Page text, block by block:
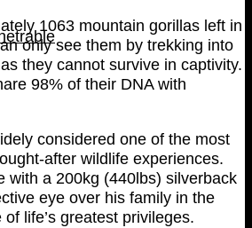
1063 mountain gorillas left in
only see them by trekking into
they cannot survive in captivity.
98% of their DNA with
considered one of the most
after wildlife experiences.
with a 200kg (440lbs) silverback
eye over his family in the
life’s greatest privileges.